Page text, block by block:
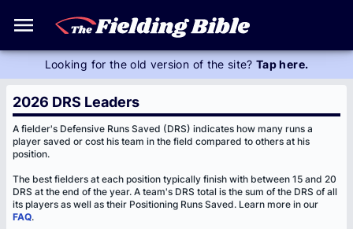
Looking for the old version of the site?Tap here.
2026 DRS Leaders
A fielder's Defensive Runs Saved (DRS) indicates how many runs a
player saved or cost his team in the field compared to others at his
position.
The best fielders at each position typically finish with between 15 and 20
DRS at the end of the year. A team's DRS total is the sum of the DRS of all
its players as well as their Positioning Runs Saved. Learn more in our
FAQ.